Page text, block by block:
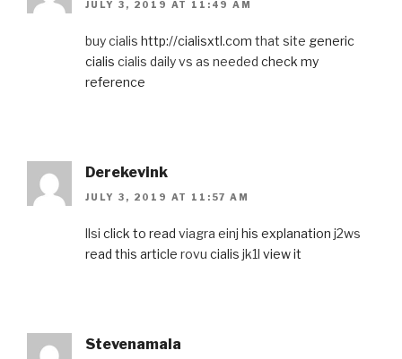
JULY 3, 2019 AT 11:49 AM
buy cialis http://cialisxtl.com that site generic
cialis cialis daily vs as needed check my
reference
Derekevink
JULY 3, 2019 AT 11:57 AM
llsi click to read viagra einj his explanation j2ws
read this article rovu cialis jk1l view it
Stevenamala